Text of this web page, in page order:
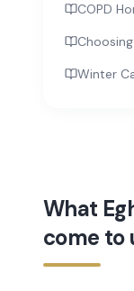
COPD
Winter
What
come to